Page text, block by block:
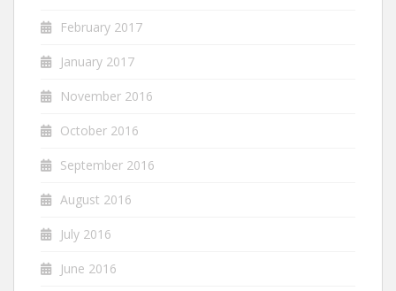
February 2017
January 2017
November 2016
October 2016
September 2016
August 2016
July 2016
June 2016